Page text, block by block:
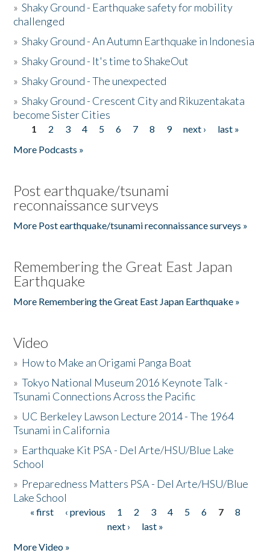
»Shaky Ground - Earthquake safety for mobility
challenged
»Shaky Ground - An Autumn Earthquake in Indonesia
»Shaky Ground - It's time to ShakeOut
»Shaky Ground - The unexpected
»Shaky Ground - Crescent City and Rikuzentakata
become Sister Cities
Pages
1 2 3 4 5 6 7 8 9 next ›
last »
More Podcasts »
Post earthquake/tsunami
reconnaissance surveys
More Post earthquake/tsunami reconnaissance surveys »
Remembering the Great East Japan
Earthquake
More Remembering the Great East Japan Earthquake »
Video
» How to Make an Origami Panga Boat
»Tokyo National Museum 2016 Keynote Talk -
Tsunami Connections Across the Pacific
» UC Berkeley Lawson Lecture 2014 - The 1964
Tsunami in California
» Earthquake Kit PSA - Del Arte/HSU/Blue Lake
School
» Preparedness Matters PSA - Del Arte/HSU/Blue
Lake School
Pages
« first ‹ previous 1 2 3 4 5 6 7
8
next ›
last »
More Video »